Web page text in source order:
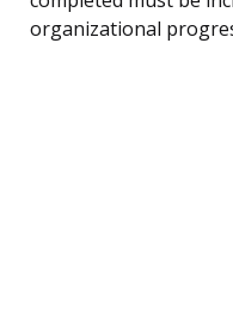
organizational